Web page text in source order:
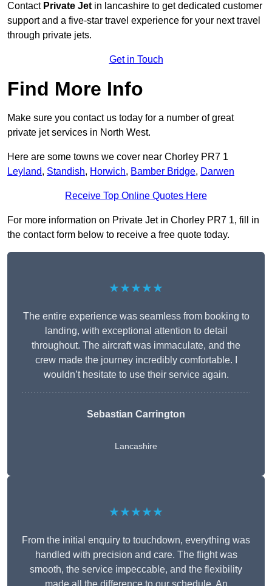
Contact Private Jet in lancashire to get dedicated customer
support and a five-star travel experience for your next travel
through private jets.
Get in Touch
Find More Info
Make sure you contact us today for a number of great
private jet services in North West.
Here are some towns we cover near Chorley PR7 1
Leyland, Standish, Horwich, Bamber Bridge, Darwen
Receive Top Online Quotes Here
For more information on Private Jet in Chorley PR7 1, fill in
the contact form below to receive a free quote today.
★★★★★
The entire experience was seamless from booking to
landing, with exceptional attention to detail
throughout. The aircraft was immaculate, and the
crew made the journey incredibly comfortable. I
wouldn’t hesitate to use their service again.
Sebastian Carrington
Lancashire
★★★★★
From the initial enquiry to touchdown, everything was
handled with precision and care. The flight was
smooth, the service impeccable, and the flexibility